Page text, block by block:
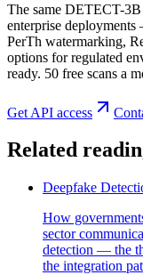
The same DETECT-
enterprise
PerTh watermarking,
options for regulated
ready. 50 free scans a
Get API access
Related
Deepfake
How
sector
detection — the
the integration